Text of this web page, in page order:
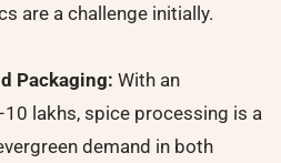
are a challenge initially.
Packaging: With an
lakhs, spice processing is a
demand in both